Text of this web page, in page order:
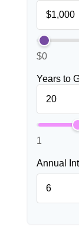
$0
Years to
1
Annual